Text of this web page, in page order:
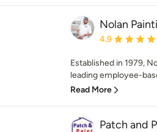
Nolan
Average
4.9
Established in 1979,
leading employee-
Read More
Patch and